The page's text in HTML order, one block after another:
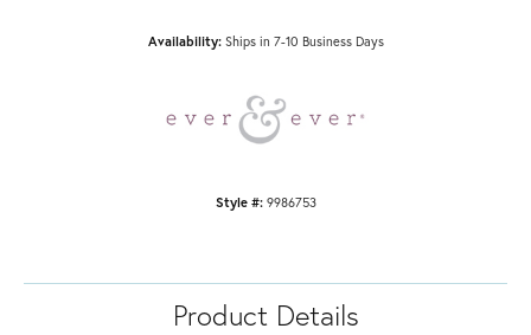
Availability: Ships in 7-10 Business Days
Style #: 9986753
Product Details